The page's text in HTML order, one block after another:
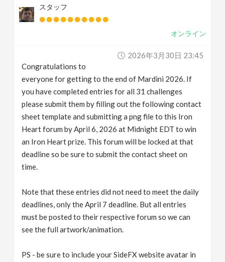
g
スタッフ
オンライン
2026年3月30日 23:45
Congratulations to
everyone for getting to the end of Mardini 2026. If
you have completed entries for all 31 challenges
please submit them by filling out the following contact
sheet template and submitting a png file to this Iron
Heart forum by April 6, 2026 at Midnight EDT to win
an Iron Heart prize. This forum will be locked at that
deadline so be sure to submit the contact sheet on
time.
Note that these entries did not need to meet the daily
deadlines, only the April 7 deadline. But all entries
must be posted to their respective forum so we can
see the full artwork/animation.
PS - be sure to include your SideFX website avatar in